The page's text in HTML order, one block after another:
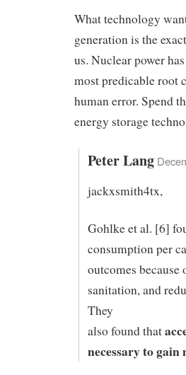
What technology
generation is the
us. Nuclear power
most predicable root
human error. Spend
energy storage
Peter Lang
jackxsmith4tx,
Gohlke et al. [6]
consumption per
outcomes because
sanitation, and
They
also found that
necessary to gain